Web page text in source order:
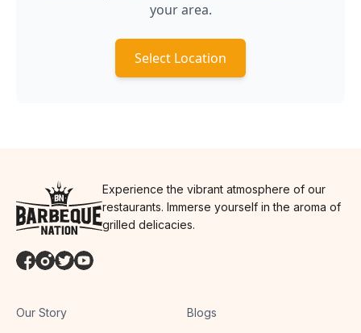
your area.
Select Location
Experience the vibrant atmosphere of our
restaurants. Immerse yourself in the aroma of
grilled delicacies.
Our Story Blogs